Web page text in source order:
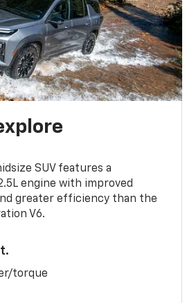
SUV features a
engine with improved
greater efficiency than the
V6.
torque